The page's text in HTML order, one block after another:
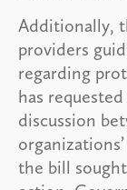
Additionally,
providers
regarding
has
discussion
the bill